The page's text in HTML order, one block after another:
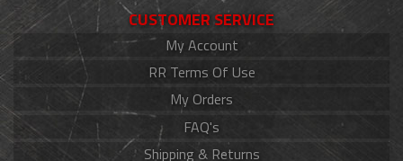
CUSTOMER SERVICE
My Account
RR Terms Of Use
My Orders
FAQ's
Shipping & Returns